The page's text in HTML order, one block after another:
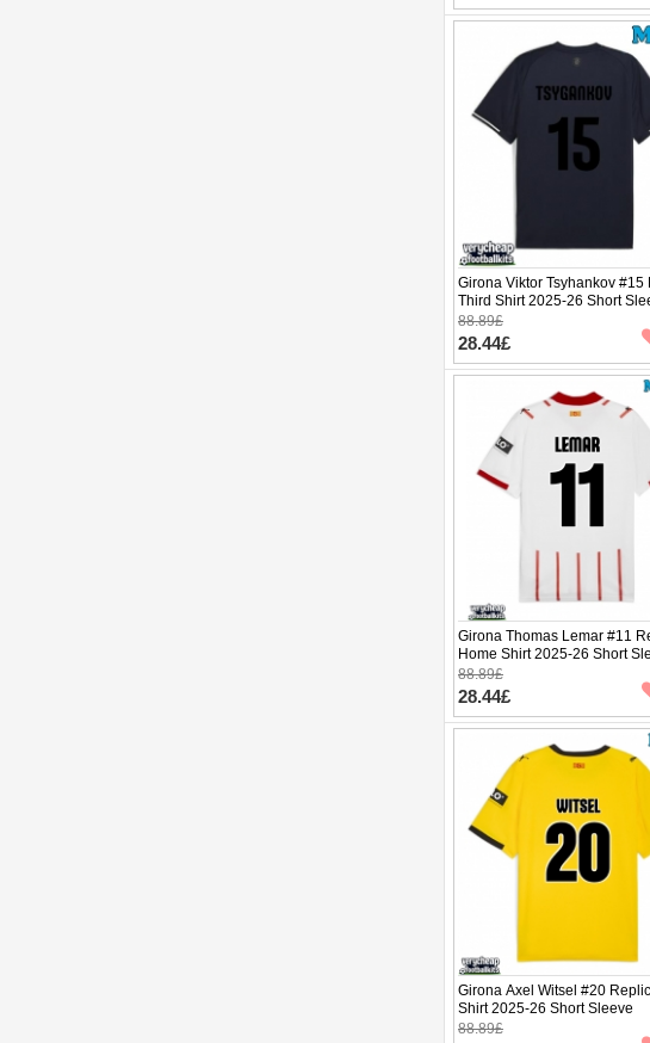
Girona Viktor Tsyhankov #15
Third Shirt 2025-26 Short
88.89£
28.44£
Girona Thomas Lemar #11
Home Shirt 2025-26 Short
88.89£
28.44£
Girona Axel Witsel #20
Shirt 2025-26 Short Sleeve
88.89£